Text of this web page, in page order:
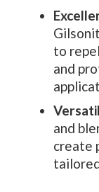
to
and
and
create